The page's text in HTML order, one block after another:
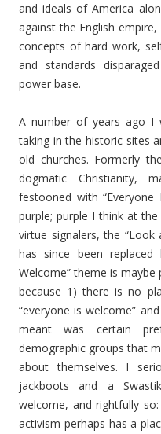
and ideals of America
against the English
concepts of hard work,
and standards
power base.
A number of years ago I
taking in the historic sites
old churches. Formerly
dogmatic Christianity,
festooned with
purple; purple I think at
virtue signalers, the “Look
has since been replaced
Welcome” theme is
because 1) there is no
“everyone is welcome”
meant was certain
demographic groups that
about themselves. I
jackboots and a
welcome, and rightfully
activism perhaps has a